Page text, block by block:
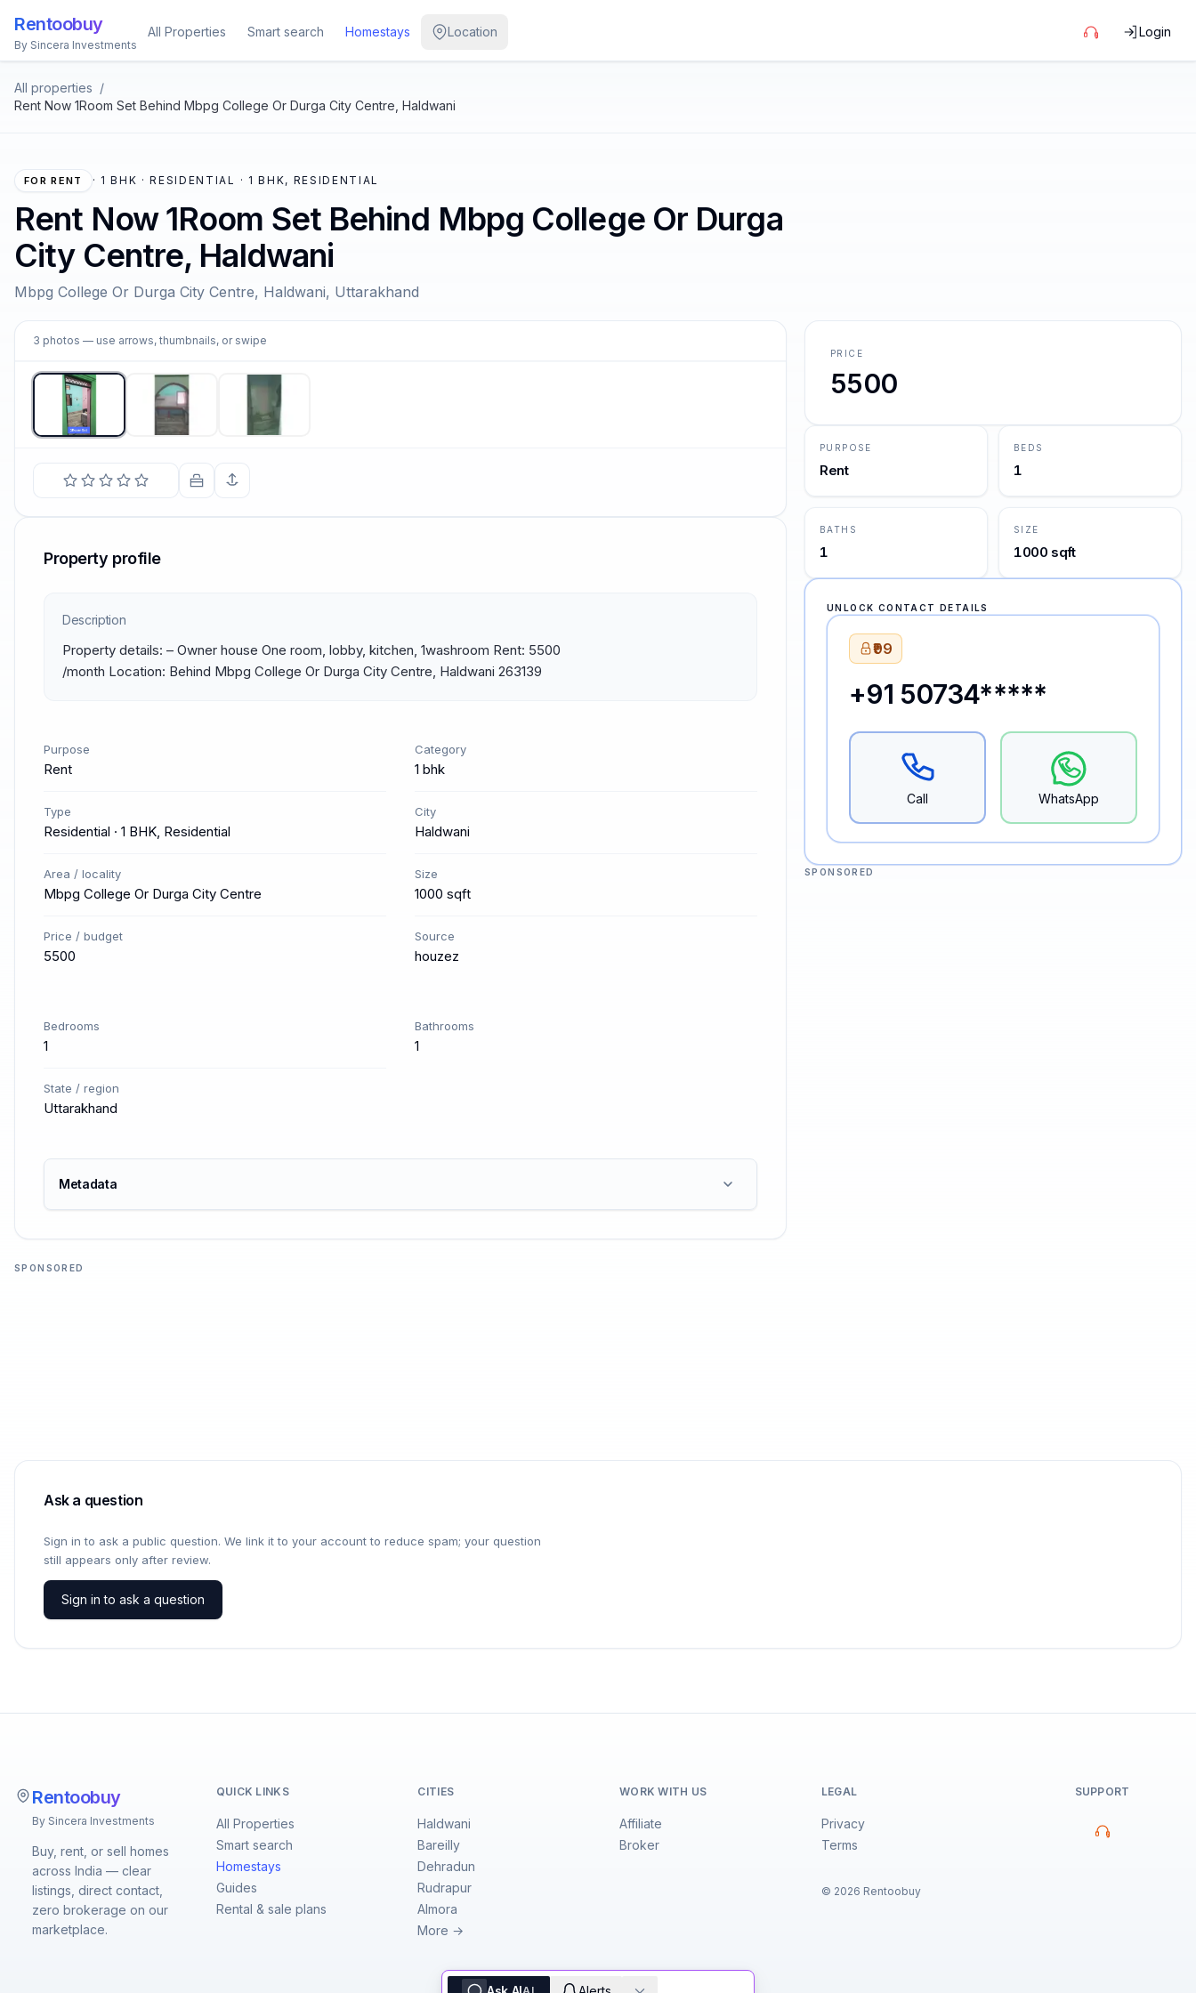
Rentoobuy
By Sincera Investments
All Properties Smart search Homestays Location Login
All properties /
Rent Now 1Room Set Behind Mbpg College Or Durga City Centre, Haldwani
FOR RENT · 1 BHK · RESIDENTIAL · 1 BHK, RESIDENTIAL
Rent Now 1Room Set Behind Mbpg College Or Durga
City Centre, Haldwani
Mbpg College Or Durga City Centre, Haldwani, Uttarakhand
3 photos — use arrows, thumbnails, or swipe
Property profile
Description
Property details: – Owner house One room, lobby, kitchen, 1washroom Rent: 5500
/month Location: Behind Mbpg College Or Durga City Centre, Haldwani 263139
Purpose
Rent
Category
1 bhk
Type
Residential · 1 BHK, Residential
City
Haldwani
Area / locality
Mbpg College Or Durga City Centre
Size
1000 sqft
Price / budget
5500
Source
houzez
Bedrooms
1
Bathrooms
1
State / region
Uttarakhand
Metadata
PRICE
5500
PURPOSE
Rent
BEDS
1
BATHS
1
SIZE
1000 sqft
UNLOCK CONTACT DETAILS
₹99
+91 50734*****
Call WhatsApp
SPONSORED
SPONSORED
Ask a question
Sign in to ask a public question. We link it to your account to reduce spam; your question
still appears only after review.
Sign in to ask a question
Rentoobuy
By Sincera Investments
Buy, rent, or sell homes
across India — clear
listings, direct contact,
zero brokerage on our
marketplace.
QUICK LINKS
All Properties
Smart search
Homestays
Guides
Rental & sale plans
CITIES
Haldwani
Bareilly
Dehradun
Rudrapur
Almora
More →
WORK WITH US
Affiliate
Broker
LEGAL
Privacy
Terms
© 2026 Rentoobuy
SUPPORT